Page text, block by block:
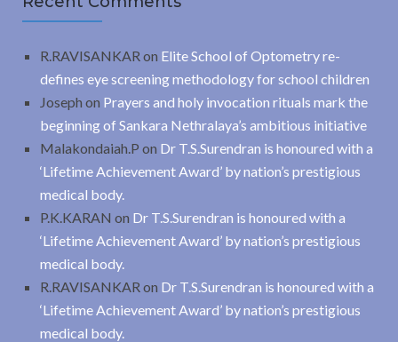
R.RAVISANKAR on Elite School of Optometry re-
defines eye screening methodology for school children
Joseph on Prayers and holy invocation rituals mark the
beginning of Sankara Nethralaya’s ambitious initiative
Malakondaiah.P on Dr T.S.Surendran is honoured with a
‘Lifetime Achievement Award’ by nation’s prestigious
medical body.
P.K.KARAN on Dr T.S.Surendran is honoured with a
‘Lifetime Achievement Award’ by nation’s prestigious
medical body.
R.RAVISANKAR on Dr T.S.Surendran is honoured with a
‘Lifetime Achievement Award’ by nation’s prestigious
medical body.